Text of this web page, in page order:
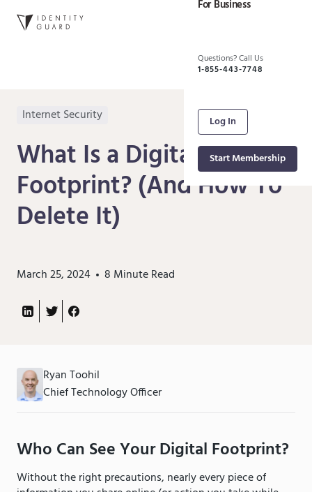
For Business
Questions? Call Us
1-855-443-7748
Log In
Start Membership
Internet Security
What Is a Digital
Footprint? (And How To
Delete It)
March 25, 2024 8 Minute Read
Ryan Toohil
Chief Technology Officer
Who Can See Your Digital Footprint?
Without the right precautions, nearly every piece of